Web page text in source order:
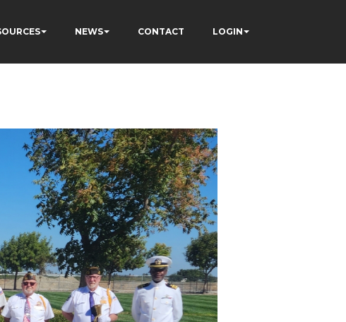
NEWS CONTACT LOGIN